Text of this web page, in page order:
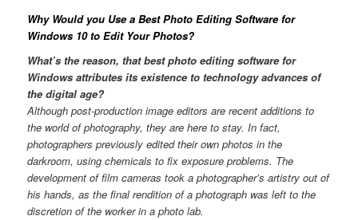
Why Would you Use a Best Photo Editing Software for
Windows 10 to Edit Your Photos?
What’s the reason, that best photo editing software for
Windows attributes its existence to technology advances of
the digital age?
Although post-production image editors are recent additions to
the world of photography, they are here to stay. In fact,
photographers previously edited their own photos in the
darkroom, using chemicals to fix exposure problems. The
development of film cameras took a photographer’s artistry out of
his hands, as the final rendition of a photograph was left to the
discretion of the worker in a photo lab.